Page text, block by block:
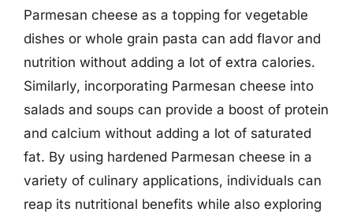
Parmesan cheese as a topping for vegetable
dishes or whole grain pasta can add flavor and
nutrition without adding a lot of extra calories.
Similarly, incorporating Parmesan cheese into
salads and soups can provide a boost of protein
and calcium without adding a lot of saturated
fat. By using hardened Parmesan cheese in a
variety of culinary applications, individuals can
reap its nutritional benefits while also exploring